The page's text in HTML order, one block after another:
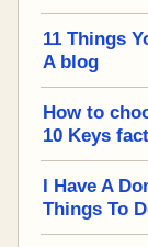
11 Things
A blog
How to
10 Keys
I Have A
Things To